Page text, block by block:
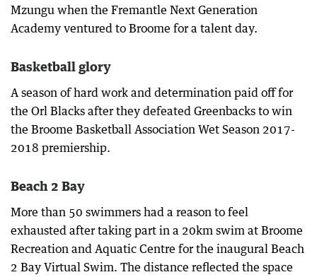
Mzungu when the Fremantle Next Generation
Academy ventured to Broome for a talent day.
Basketball glory
A season of hard work and determination paid off for
the Orl Blacks after they defeated Greenbacks to win
the Broome Basketball Association Wet Season 2017-
2018 premiership.
Beach 2 Bay
More than 50 swimmers had a reason to feel
exhausted after taking part in a 20km swim at Broome
Recreation and Aquatic Centre for the inaugural Beach
2 Bay Virtual Swim. The distance reflected the space